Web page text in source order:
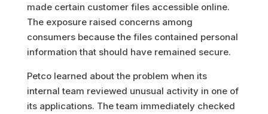
made certain customer files accessible online.
The exposure raised concerns among
consumers because the files contained personal
information that should have remained secure.
Petco learned about the problem when its
internal team reviewed unusual activity in one of
its applications. The team immediately checked